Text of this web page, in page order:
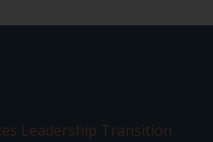
Leadership Transition